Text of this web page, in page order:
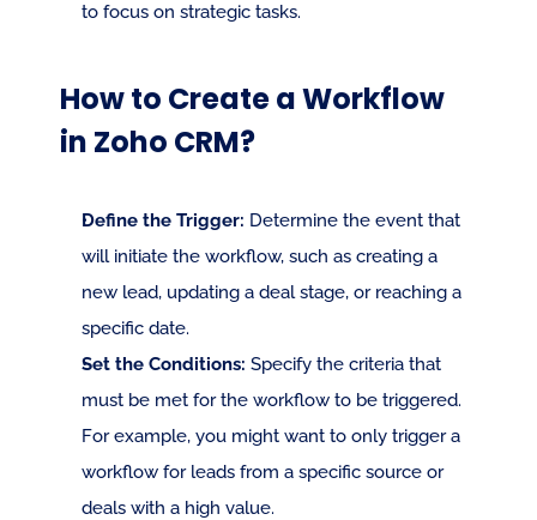
to focus on strategic tasks.
How to Create a Workflow
in Zoho CRM?
Define the Trigger: Determine the event that
will initiate the workflow, such as creating a
new lead, updating a deal stage, or reaching a
specific date.
Set the Conditions: Specify the criteria that
must be met for the workflow to be triggered.
For example, you might want to only trigger a
workflow for leads from a specific source or
deals with a high value.